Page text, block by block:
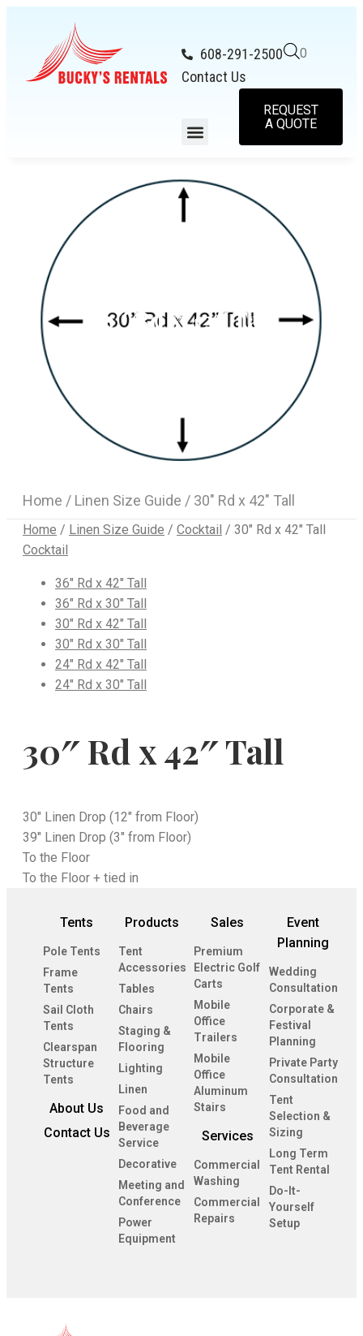
608-291-2500
Contact Us
0
REQUEST
A QUOTE
30″ Rd x 42″ Tall
Home / Linen Size Guide / 30″ Rd x 42″ Tall
Home / Linen Size Guide / Cocktail / 30″ Rd x 42″ Tall
Cocktail
36″ Rd x 42″ Tall
36″ Rd x 30″ Tall
30″ Rd x 42″ Tall
30″ Rd x 30″ Tall
24″ Rd x 42″ Tall
24″ Rd x 30″ Tall
30″ Rd x 42″ Tall
30" Linen Drop (12" from Floor)
39" Linen Drop (3" from Floor)
To the Floor
To the Floor + tied in
Tents
Pole Tents
Frame
Tents
Sail Cloth
Tents
Clearspan
Structure
Tents
About Us
Contact Us
Products
Tent
Accessories
Tables
Chairs
Staging &
Flooring
Lighting
Linen
Food and
Beverage
Service
Decorative
Meeting and
Conference
Power
Equipment
Sales
Premium
Electric Golf
Carts
Mobile
Office
Trailers
Mobile
Office
Aluminum
Stairs
Services
Commercial
Washing
Commercial
Repairs
Event
Planning
Wedding
Consultation
Corporate &
Festival
Planning
Private Party
Consultation
Tent
Selection &
Sizing
Long Term
Tent Rental
Do-It-
Yourself
Setup